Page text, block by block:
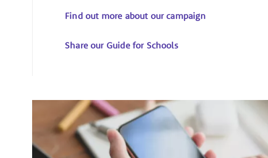
Find out more about our campaign
Share our Guide for Schools